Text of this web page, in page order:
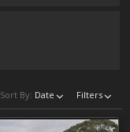
Sort By: Date Filters